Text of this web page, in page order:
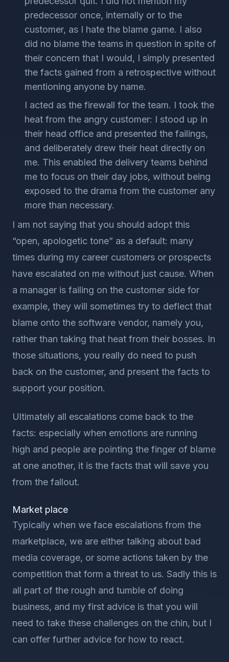
predecessor once, internally or to the
customer, as I hate the blame game. I also
did no blame the teams in question in spite of
their concern that I would, I simply presented
the facts gained from a retrospective without
mentioning anyone by name.
I acted as the firewall for the team. I took the
heat from the angry customer: I stood up in
their head office and presented the failings,
and deliberately drew their heat directly on
me. This enabled the delivery teams behind
me to focus on their day jobs, without being
exposed to the drama from the customer any
more than necessary.
I am not saying that you should adopt this
“open, apologetic tone” as a default: many
times during my career customers or prospects
have escalated on me without just cause. When
a manager is failing on the customer side for
example, they will sometimes try to deflect that
blame onto the software vendor, namely you,
rather than taking that heat from their bosses. In
those situations, you really do need to push
back on the customer, and present the facts to
support your position.
Ultimately all escalations come back to the
facts: especially when emotions are running
high and people are pointing the finger of blame
at one another, it is the facts that will save you
from the fallout.
Market place
Typically when we face escalations from the
marketplace, we are either talking about bad
media coverage, or some actions taken by the
competition that form a threat to us. Sadly this is
all part of the rough and tumble of doing
business, and my first advice is that you will
need to take these challenges on the chin, but I
can offer further advice for how to react.